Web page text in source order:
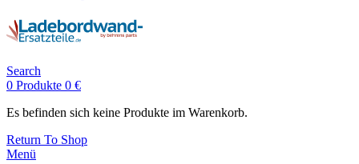
Search
0 Produkte 0 €
Es befinden sich keine Produkte im Warenkorb.
Return To Shop
Menü